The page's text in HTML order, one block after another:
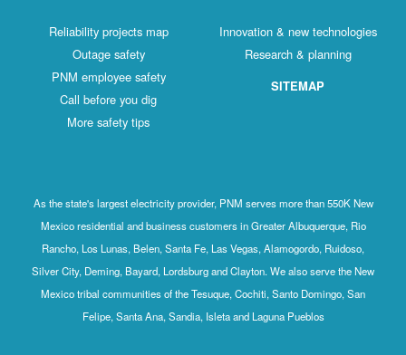
Reliability projects map
Outage safety
PNM employee safety
Call before you dig
More safety tips
Innovation & new technologies
Research & planning
SITEMAP
As the state's largest electricity provider, PNM serves more than 550K New
Mexico residential and business customers in Greater Albuquerque, Rio
Rancho, Los Lunas, Belen, Santa Fe, Las Vegas, Alamogordo, Ruidoso,
Silver City, Deming, Bayard, Lordsburg and Clayton. We also serve the New
Mexico tribal communities of the Tesuque, Cochiti, Santo Domingo, San
Felipe, Santa Ana, Sandia, Isleta and Laguna Pueblos